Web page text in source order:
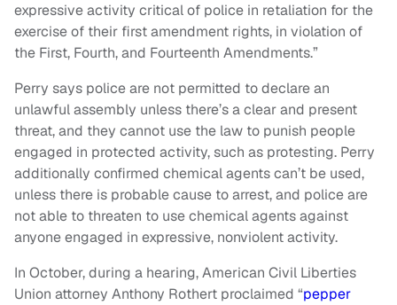
expressive activity critical of police in retaliation for the
exercise of their first amendment rights, in violation of
the First, Fourth, and Fourteenth Amendments.”
Perry says police are not permitted to declare an
unlawful assembly unless there’s a clear and present
threat, and they cannot use the law to punish people
engaged in protected activity, such as protesting. Perry
additionally confirmed chemical agents can’t be used,
unless there is probable cause to arrest, and police are
not able to threaten to use chemical agents against
anyone engaged in expressive, nonviolent activity.
In October, during a hearing, American Civil Liberties
Union attorney Anthony Rothert proclaimed “pepper